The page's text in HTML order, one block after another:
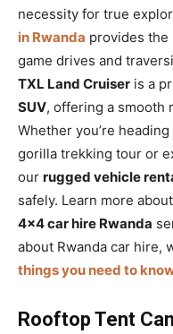
necessity for true
in Rwanda provides the
game drives and
TXL Land Cruiser is a
SUV, offering a smooth
Whether you’re
gorilla trekking tour or
our rugged vehicle
safely. Learn more about
4×4 car hire Rwanda
about Rwanda car hire,
things you need to
Rooftop Tent